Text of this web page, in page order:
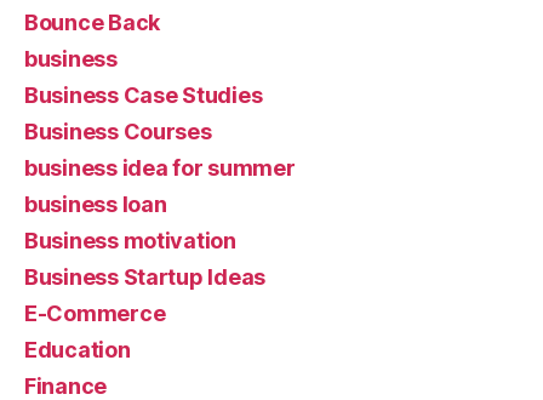
Bounce Back
business
Business Case Studies
Business Courses
business idea for summer
business loan
Business motivation
Business Startup Ideas
E-Commerce
Education
Finance